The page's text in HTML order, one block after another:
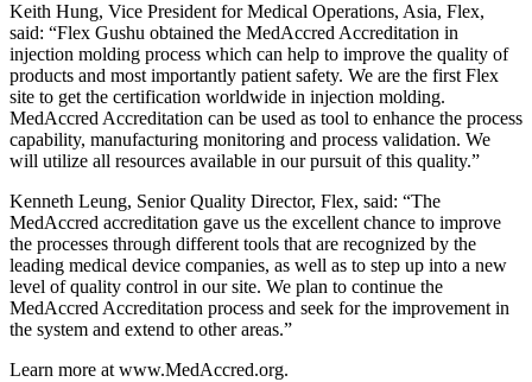
Keith Hung, Vice President for Medical Operations, Asia, Flex,
said: “Flex Gushu obtained the MedAccred Accreditation in
injection molding process which can help to improve the quality of
products and most importantly patient safety. We are the first Flex
site to get the certification worldwide in injection molding.
MedAccred Accreditation can be used as tool to enhance the process
capability, manufacturing monitoring and process validation. We
will utilize all resources available in our pursuit of this quality.”
Kenneth Leung, Senior Quality Director, Flex, said: “The
MedAccred accreditation gave us the excellent chance to improve
the processes through different tools that are recognized by the
leading medical device companies, as well as to step up into a new
level of quality control in our site. We plan to continue the
MedAccred Accreditation process and seek for the improvement in
the system and extend to other areas.”
Learn more at www.MedAccred.org.